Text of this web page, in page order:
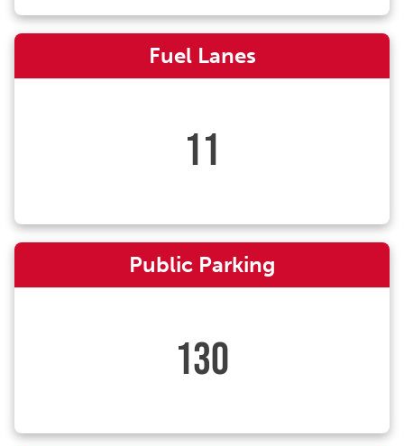
Fuel Lanes
11
Public Parking
130